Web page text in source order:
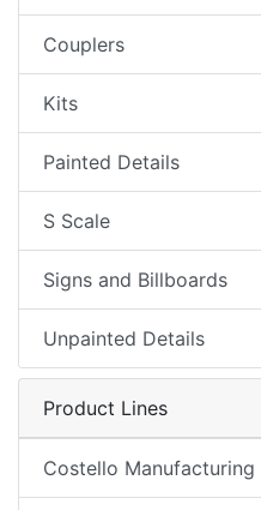
Couplers
Kits
Painted Details
S Scale
Signs and Billboards
Unpainted Details
Product Lines
Costello Manufacturing